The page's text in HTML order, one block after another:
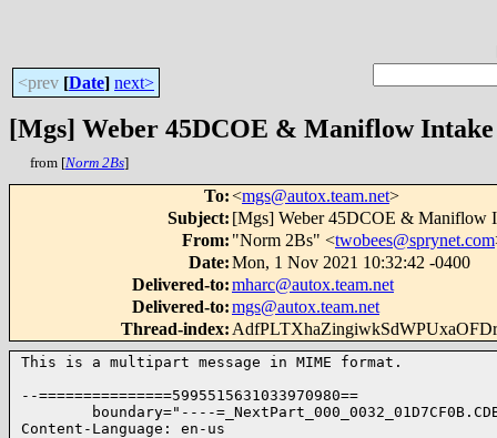
<prev [Date] next>
[Mgs] Weber 45DCOE & Maniflow
from [Norm 2Bs]
To:<mgs@autox.team.net>
Subject: [Mgs] Weber 45DCOE & Maniflow
From: "Norm 2Bs" <twobees@sprynet.com
Date:Mon, 1 Nov 2021 10:32:42 -0400
Delivered-to:mharc@autox.team.net
Delivered-to:mgs@autox.team.net
Thread-index:
This is a multipart message in MIME format.
--===============5995515631033970980==
boundary="----
Content-Language: en-us